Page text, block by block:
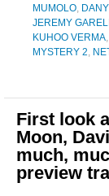
MUMOLO,
JEREMY
KUHOO VERMA,
MYSTERY 2,
First look
Moon,
much,
preview